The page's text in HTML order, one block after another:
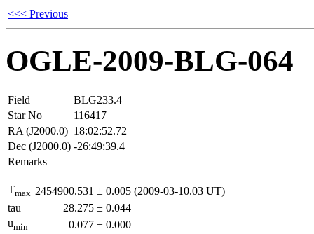
<<< Previous
OGLE-2009-BLG-064
Field
BLG233.4
Star No
116417
RA (J2000.0) 18:02:52.72
Dec (J2000.0) -26:49:39.4
Remarks
Tmax 2454900.531 ± 0.005 (2009-03-10.03 UT)
tau
28.275 ± 0.044
umin 0.077 ± 0.000